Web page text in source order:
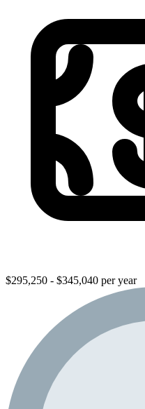
$295,250 - $345,040 per year